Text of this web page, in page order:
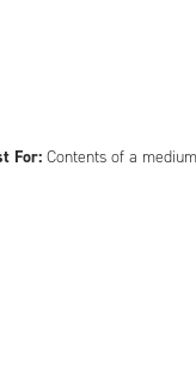
For: Contents of a